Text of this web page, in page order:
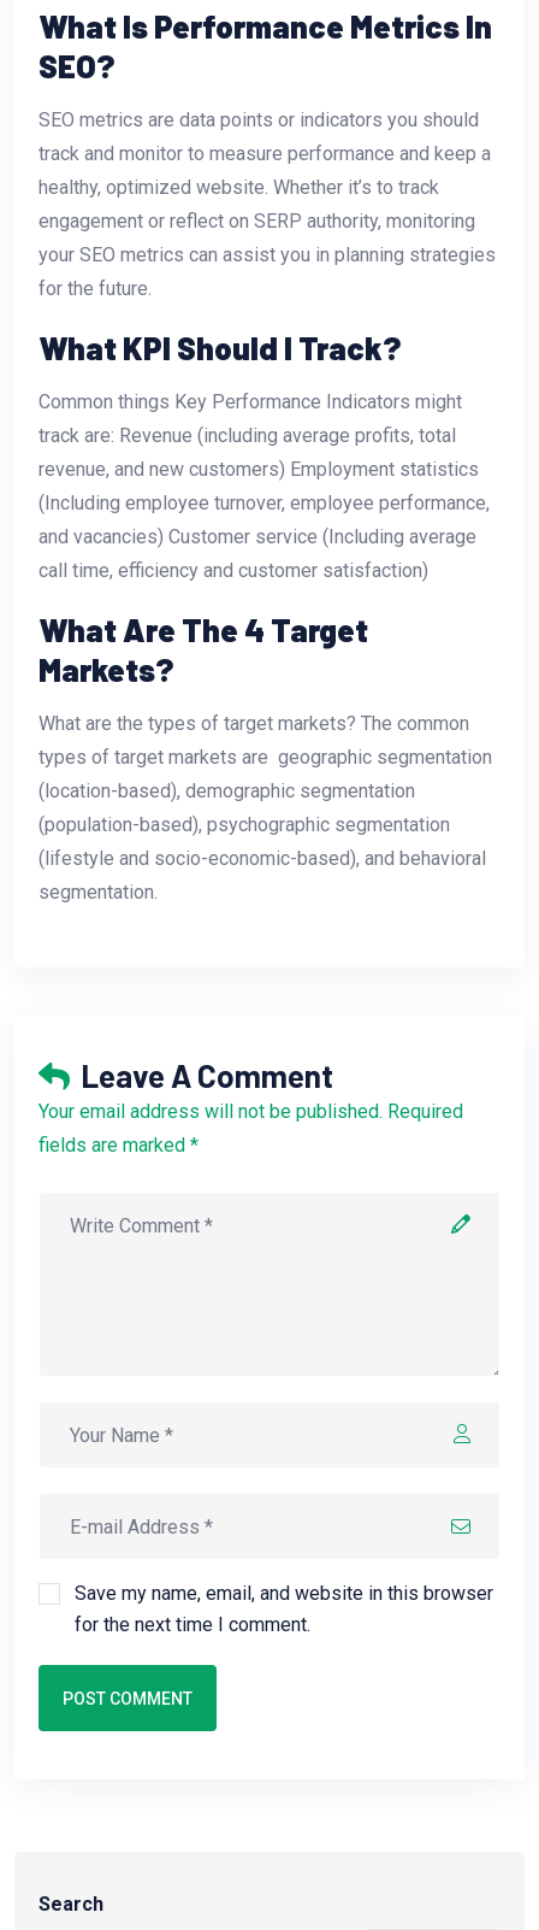
What Is Performance Metrics In
SEO?
SEO metrics are data points or indicators you should
track and monitor to measure performance and keep a
healthy, optimized website. Whether it’s to track
engagement or reflect on SERP authority, monitoring
your SEO metrics can assist you in planning strategies
for the future.
What KPI Should I Track?
Common things Key Performance Indicators might
track are: Revenue (including average profits, total
revenue, and new customers) Employment statistics
(Including employee turnover, employee performance,
and vacancies) Customer service (Including average
call time, efficiency and customer satisfaction)
What Are The 4 Target
Markets?
What are the types of target markets? The common
types of target markets are  geographic segmentation
(location-based), demographic segmentation
(population-based), psychographic segmentation
(lifestyle and socio-economic-based), and behavioral
segmentation.
Leave A Comment
Your email address will not be published. Required
fields are marked *
Save my name, email, and website in this browser
for the next time I comment.
POST COMMENT
Search